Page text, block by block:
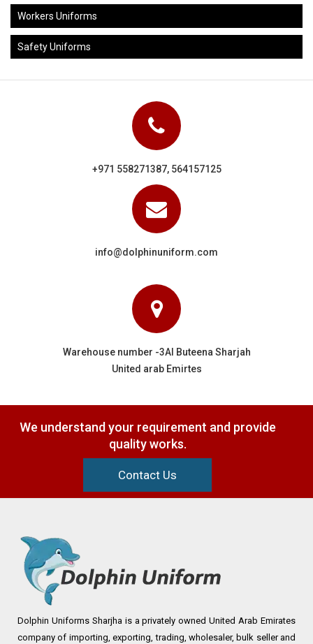
Workers Uniforms
Safety Uniforms
+971 558271387, 564157125
info@dolphinuniform.com
Warehouse number -3Al Buteena Sharjah
United arab Emirtes
We understand your requirement and provide
quality works.
Contact Us
Dolphin Uniforms Sharjha is a privately owned United Arab Emirates
company of importing, exporting, trading, wholesaler, bulk seller and